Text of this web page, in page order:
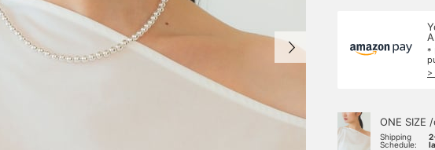
*
>
ONE SIZE
Shipping
Schedule: